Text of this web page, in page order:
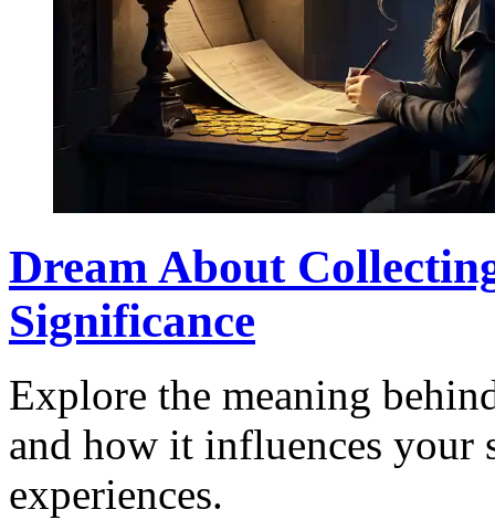
Dream About
Significance
Explore the meaning
and how it influences your
experiences.